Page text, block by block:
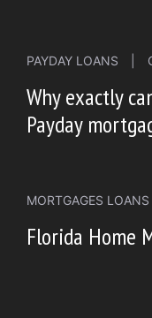
PAYDAY LOANS
Why exactly
Payday
MORTGAGES LOANS
Florida Home